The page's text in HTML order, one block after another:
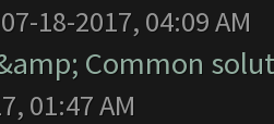
18-2017, 04:09 AM
&amp; Common
01:47 AM